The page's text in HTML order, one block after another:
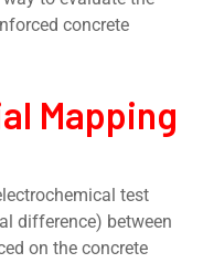
concrete
Mapping
test
difference) between
on the concrete